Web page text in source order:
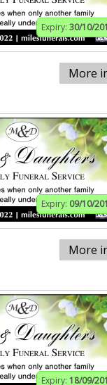
Expiry: 30/10/
More
Expiry: 09/10/
More
Expiry: 18/09/